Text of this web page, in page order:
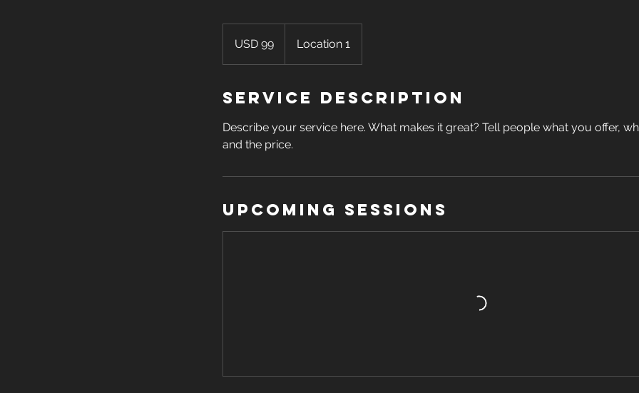
dollarsUSD 99 Location 1
Service Description
Describe your service here. What makes it great? Tell people what you offer,
and the price.
Upcoming Sessions